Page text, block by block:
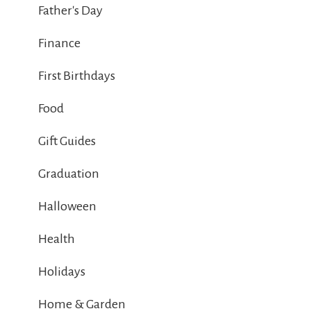
Father's Day
Finance
First Birthdays
Food
Gift Guides
Graduation
Halloween
Health
Holidays
Home & Garden